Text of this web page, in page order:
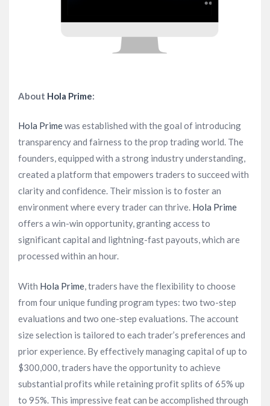
About Hola Prime:
Hola Primewas established with the goal of introducing
transparency and fairness to the prop trading world. The
founders, equipped with a strong industry understanding,
created a platform that empowers traders to succeed with
clarity and confidence. Their mission is to foster an
environment where every trader can thrive. Hola Prime
offers a win-win opportunity, granting access to
significant capital and lightning-fast payouts, which are
processed within an hour.
With Hola Prime, traders have the flexibility to choose
from four unique funding program types: two two-step
evaluations and two one-step evaluations. The account
size selection is tailored to each trader’s preferences and
prior experience. By effectively managing capital of up to
$300,000, traders have the opportunity to achieve
substantial profits while retaining profit splits of 65% up
to 95%. This impressive feat can be accomplished through